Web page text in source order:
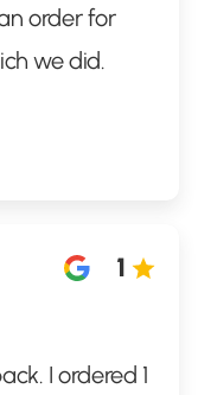
order for
we did.
1
I ordered 1